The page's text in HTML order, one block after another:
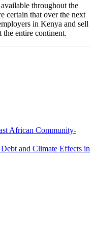
throughout the
certain that over the next
in Kenya and sell
entire continent.
African Community-
and Climate Effects in